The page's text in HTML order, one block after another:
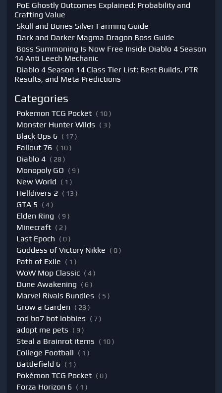
PoE Ghostly Outcomes Explained: Probability and
Crafting Value
Skull and Bones Silver Farming Guide
Dark and Darker Magma Dragon Boss Guide
Boss Summoning Is Now Free Inside Diablo 4 Season
14 Anti Leech Mechanic
Diablo 4 Season 14 Class Tier List: Best Builds, PTR
Results, and Meta Predictions
Categories
Pokemon TCG Pocket ( 10 )
Monster Hunter Wilds ( 3 )
Black Ops 6 ( 17 )
Fallout 76 ( 10 )
Diablo 4 ( 28 )
Monopoly GO ( 9 )
New World ( 1 )
Helldivers 2 ( 13 )
GTA 5 ( 4 )
Elden Ring ( 9 )
Minecraft ( 2 )
Last Epoch ( 0 )
Goddess of Victory Nikke ( 0 )
Path of Exile ( 1 )
WoW Mop Classic ( 4 )
Dune Awakening ( 6 )
Marvel Rivals Bundles ( 5 )
Grow a Garden ( 23 )
cod bo7 bot lobbies ( 7 )
adopt me pets ( 9 )
Steal a Brainrot items ( 10 )
College Football ( 1 )
Battlefield 6 ( 1 )
Pokémon TCG Pocket ( 0 )
Forza Horizon 6 ( 1 )